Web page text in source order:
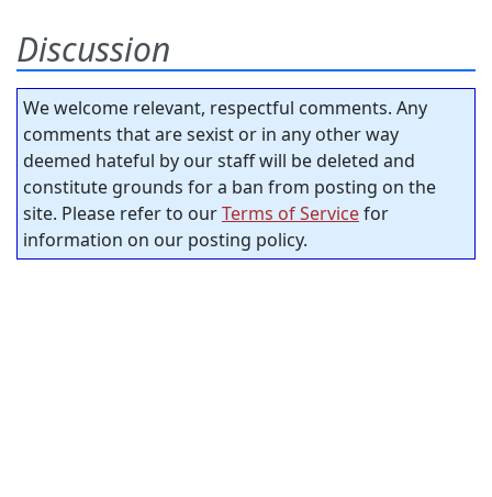
Discussion
We welcome relevant, respectful comments. Any
comments that are sexist or in any other way
deemed hateful by our staff will be deleted and
constitute grounds for a ban from posting on the
site. Please refer to ourTerms of Servicefor
information on our posting policy.